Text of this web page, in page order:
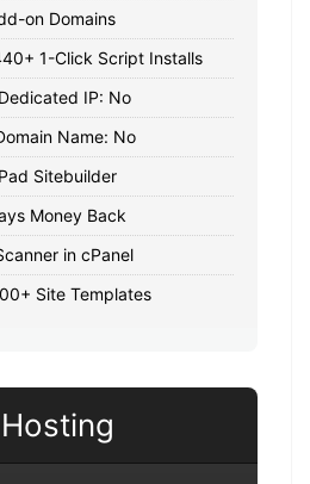
on Domains
1-Click Script Installs
Dedicated IP: No
Name: No
Sitebuilder
Money Back
in cPanel
Site Templates